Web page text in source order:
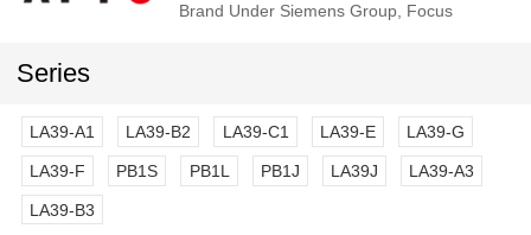
Brand Under Siemens Group, Focus
Series
LA39-A1 LA39-B2 LA39-C1 LA39-E LA39-G
LA39-F PB1S PB1L PB1J LA39J LA39-A3
LA39-B3